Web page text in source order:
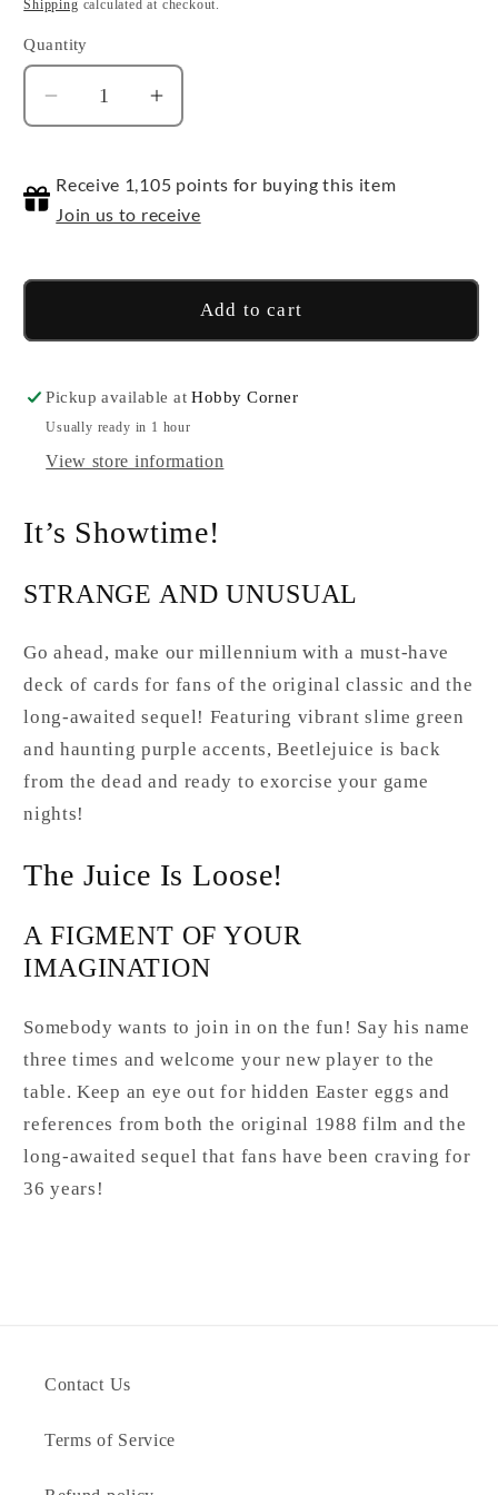
Shipping calculated at checkout.
Quantity
Quantity
Decrease
quantity
Beetlejuice
Increase
quantity
Beetlejuice
Receive 1,105 points for buying this item
Join us to receive
Add to cart
Pickup available atHobby Corner
Usually ready in 1 hour
View store information
It’s Showtime!
STRANGE AND UNUSUAL
Go ahead, make our millennium with a must-have
deck of cards for fans of the original classic and the
long-awaited sequel! Featuring vibrant slime green
and haunting purple accents, Beetlejuice is back
from the dead and ready to exorcise your game
nights!
The Juice Is Loose!
A FIGMENT OF YOUR
IMAGINATION
Somebody wants to join in on the fun! Say his name
three times and welcome your new player to the
table. Keep an eye out for hidden Easter eggs and
references from both the original 1988 film and the
long-awaited sequel that fans have been craving for
36 years!
Contact Us
Terms of Service